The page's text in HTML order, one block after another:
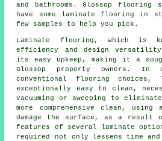
and bathrooms. Glossop flooring
have some laminate flooring in
few samples to help you pick.
Laminate flooring, which is
efficiency and design
its easy upkeep, making it a
Glossop property owners.
conventional flooring
exceptionally easy to clean,
vacuuming or sweeping to
more comprehensive clean, using
damage the surface, as a result
features of several laminate
required not only lessens time